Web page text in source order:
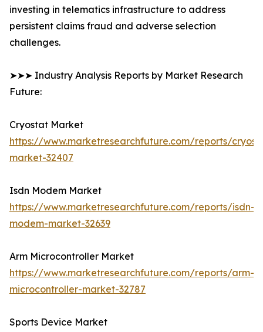
investing in telematics infrastructure to address
persistent claims fraud and adverse selection
challenges.
➤➤➤ Industry Analysis Reports by Market Research
Future:
Cryostat Market
https://www.marketresearchfuture.com/reports/
market-32407
Isdn Modem Market
https://www.marketresearchfuture.com/reports/isdn-
modem-market-32639
Arm Microcontroller Market
https://www.marketresearchfuture.com/reports/arm-
microcontroller-market-32787
Sports Device Market